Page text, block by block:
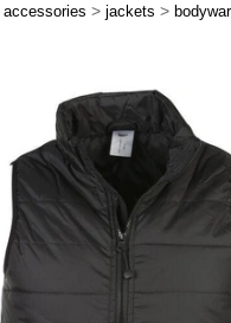
accessories > jackets >